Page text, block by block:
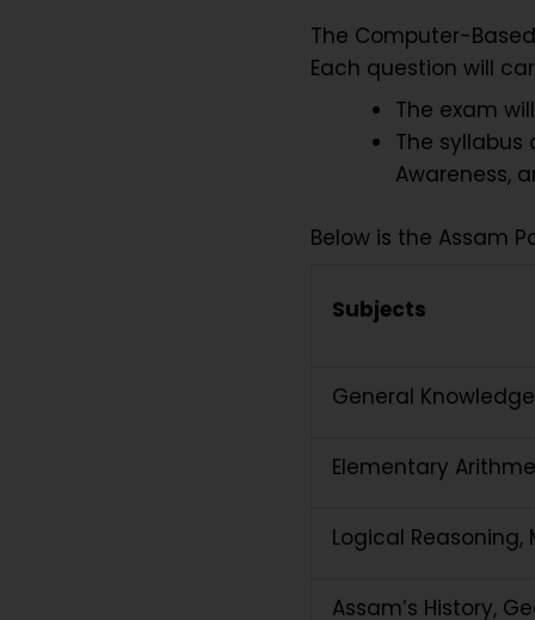
The Computer-
Each question will
The exam
The syllabus
Awareness,
Below is the Assam
Subjects
General Knowledge
Elementary
Logical
Assam’s History,